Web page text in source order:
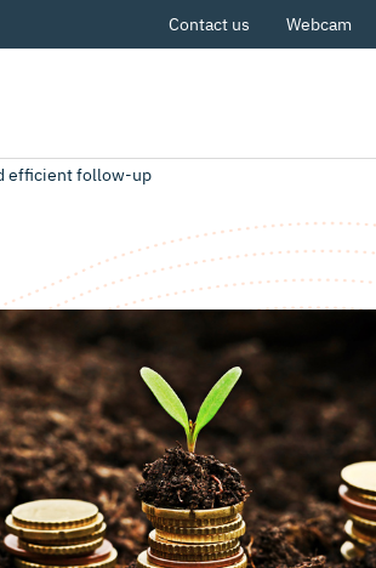
Contact us Webcam
efficient follow-up